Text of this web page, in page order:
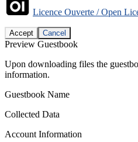
Licence Ouverte / Open
Accept Cancel
Preview Guestbook
Upon downloading files the
information.
Guestbook Name
Collected Data
Account Information